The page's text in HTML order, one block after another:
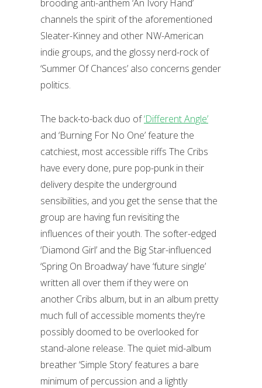
brooding anti-anthem ‘An Ivory Hand’
channels the spirit of the aforementioned
Sleater-Kinney and other NW-American
indie groups, and the glossy nerd-rock of
‘Summer Of Chances’ also concerns gender
politics.
The back-to-back duo of‘Different Angle’
and ‘Burning For No One’ feature the
catchiest, most accessible riffs The Cribs
have every done, pure pop-punk in their
delivery despite the underground
sensibilities, and you get the sense that the
group are having fun revisiting the
influences of their youth. The softer-edged
‘Diamond Girl’ and the Big Star-influenced
‘Spring On Broadway’ have ‘future single’
written all over them if they were on
another Cribs album, but in an album pretty
much full of accessible moments they’re
possibly doomed to be overlooked for
stand-alone release. The quiet mid-album
breather ‘Simple Story’ features a bare
minimum of percussion and a lightly